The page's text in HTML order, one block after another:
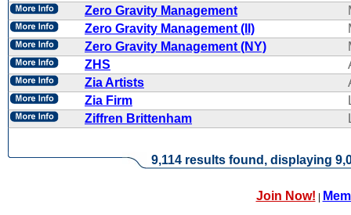
Zero Gravity Management
Zero Gravity Management (II)
Zero Gravity Management (NY)
ZHS
Zia Artists
Zia Firm
Ziffren Brittenham
9,114 results found, displaying
Join Now! |